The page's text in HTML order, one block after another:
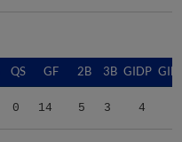
QS GF 2B 3B GIDP
0 14 5 3 4